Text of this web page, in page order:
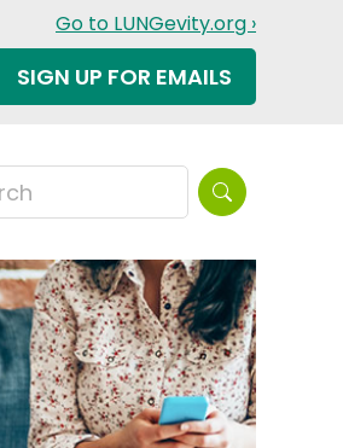
Go to LUNGevity.org ›
SIGN UP FOR EMAILS
Search this